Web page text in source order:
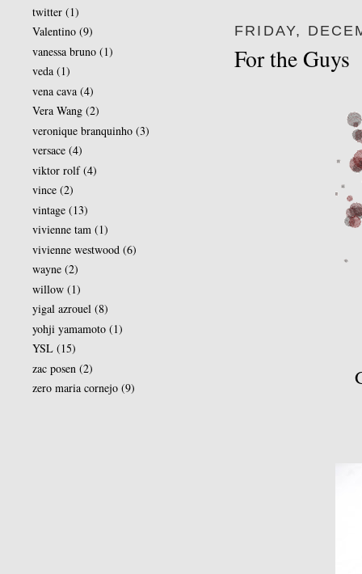
FRIDAY,
For the Guys
twitter (1)
Valentino (9)
vanessa bruno (1)
veda (1)
vena cava (4)
Vera Wang (2)
veronique branquinho (3)
versace (4)
viktor rolf(4)
vince (2)
vintage (13)
vivienne tam (1)
vivienne westwood (6)
wayne (2)
willow (1)
yigal azrouel (8)
yohji yamamoto (1)
YSL (15)
zac posen (2)
zero maria cornejo (9)